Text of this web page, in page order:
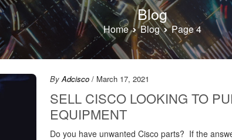
Blog
Home Blog Page 4
By Adcisco / March 17, 2021
SELL CISCO LOOKING TO
EQUIPMENT
Do you have unwanted Cisco parts? If the